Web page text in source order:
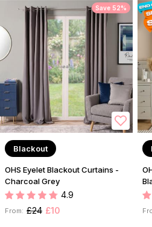
Save 52%
Blackout
OHS Eyelet Blackout Curtains -
Charcoal Grey
4.9
From: £24 £10